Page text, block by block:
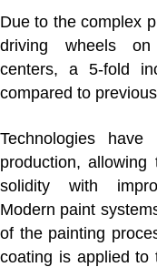
Due to the complex
driving wheels on
centers, a 5-fold
compared to
Technologies
production, allowing
solidity with
Modern paint
of the painting
coating is applied to